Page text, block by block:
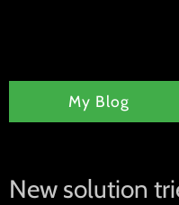
My Blog
New solution